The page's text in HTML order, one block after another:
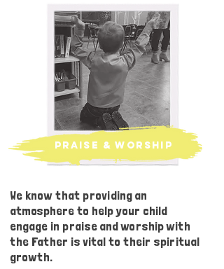
praise & worship
We know that providing an
atmosphere to help your child
engage in praise and worship with
the Father is vital to their spiritual
growth.